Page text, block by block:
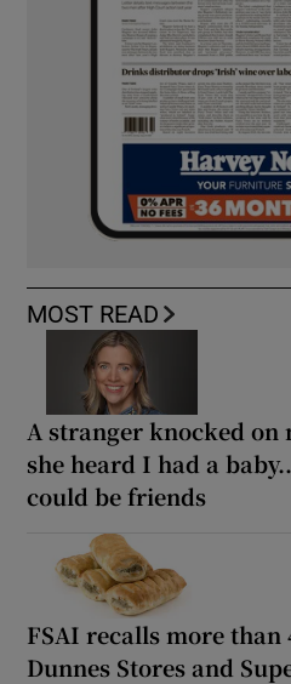
MOST READ
A stranger knocked on
she heard I had a
could be friends
FSAI recalls more than
Dunnes Stores and